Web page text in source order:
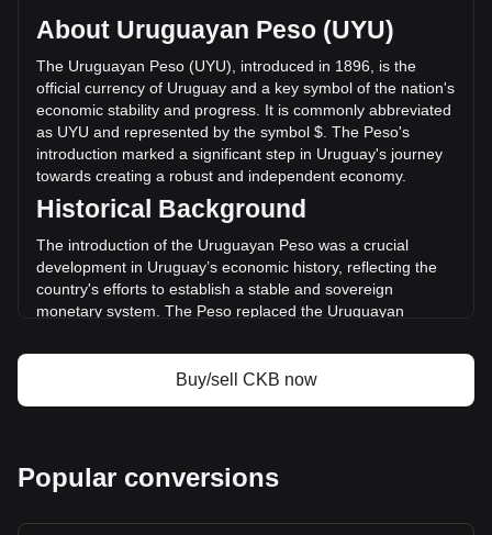
a circulating supply of 49,278,894,000 CKB. The trading
volume of Nervos Network has changed by -6.12%
($-5,375,740.80 UYU) in the last 24 hours. Last trading day,
CKB's trading volume was $87,902,099.47.
More info about Nervos Network on Bitget
Nervos Network price
Nervos Network price prediction
What is Nervos Network (CKB)
Nervos Network profit calculator
About Uruguayan Peso (UYU)
The Uruguayan Peso (UYU), introduced in 1896, is the
official currency of Uruguay and a key symbol of the nation's
economic stability and progress. It is commonly abbreviated
as UYU and represented by the symbol $. The Peso's
introduction marked a significant step in Uruguay's journey
towards creating a robust and independent economy.
Historical Background
The introduction of the Uruguayan Peso was a crucial
development in Uruguay’s economic history, reflecting the
country's efforts to establish a stable and sovereign
monetary system. The Peso replaced the Uruguayan
transition from a largely agrarian economy to one more
integrated with international markets.
Design and Symbolism
cultural heritage and natural beauty. Banknotes and coins
feature images of national heroes, landmarks, and symbols
Buy/sell CKB now
Popular conversions